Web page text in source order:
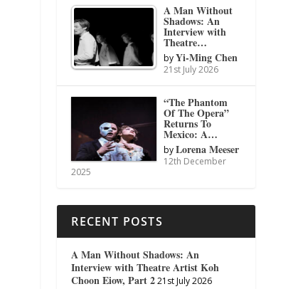
A Man Without
Shadows: An
Interview with
Theatre…
byYi-Ming Chen
21st July 2026
“The Phantom
Of The Opera”
Returns To
Mexico: A…
byLorena Meeser
12th December
2025
RECENT POSTS
A Man Without Shadows: An
Interview with Theatre Artist Koh
Choon Eiow, Part 2 21st July 2026